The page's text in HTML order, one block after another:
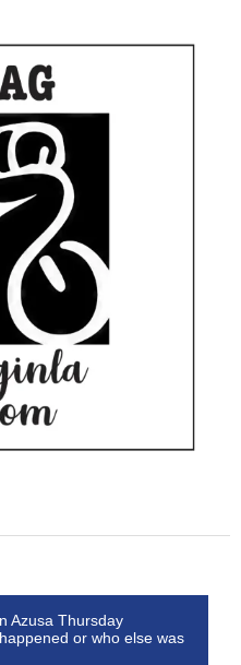
Azusa Thursday
or who else was